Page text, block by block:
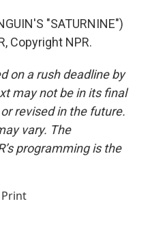
"SATURNINE")
Copyright NPR.
on a rush deadline by
may not be in its final
revised in the future.
vary. The
programming is the
Print